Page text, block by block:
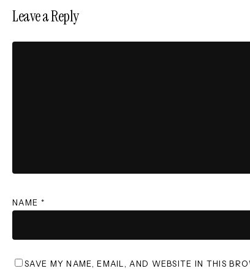
Leave a Reply
NAME *
SAVE MY NAME, EMAIL, AND WEBSITE IN THIS